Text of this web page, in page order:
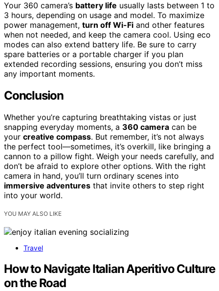
Your 360 camera’s battery life usually lasts between 1 to
3 hours, depending on usage and model. To maximize
power management, turn off Wi-Fi and other features
when not needed, and keep the camera cool. Using eco
modes can also extend battery life. Be sure to carry
spare batteries or a portable charger if you plan
extended recording sessions, ensuring you don’t miss
any important moments.
Conclusion
Whether you’re capturing breathtaking vistas or just
snapping everyday moments, a 360 camera can be
your creative compass. But remember, it’s not always
the perfect tool—sometimes, it’s overkill, like bringing a
cannon to a pillow fight. Weigh your needs carefully, and
don’t be afraid to explore other options. With the right
camera in hand, you’ll turn ordinary scenes into
immersive adventures that invite others to step right
into your world.
YOU MAY ALSO LIKE
Travel
How to Navigate Italian Aperitivo Culture
on the Road